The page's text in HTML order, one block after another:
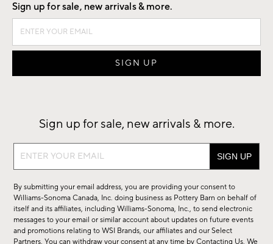
Sign up for sale, new arrivals & more.
Sign up for sale, new arrivals & more.
Sign
sale,
new
arrivals
&
By submitting your email address, you are providing your consent to
Williams-Sonoma Canada, Inc. doing business as Pottery Barn on behalf of
itself and its affiliates, including Williams-Sonoma, Inc., to send electronic
messages to your email or similar account about updates on future events
and promotions relating to WSI Brands, our affiliates and our Select
Partners. You can withdraw your consent at any time byContacting Us. We